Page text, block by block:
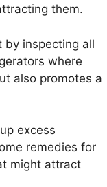
them.
by inspecting all
where
also promotes a
excess
remedies for
might attract